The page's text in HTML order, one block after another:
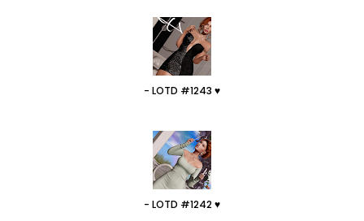
- LOTD #1243 ♥
- LOTD #1242 ♥